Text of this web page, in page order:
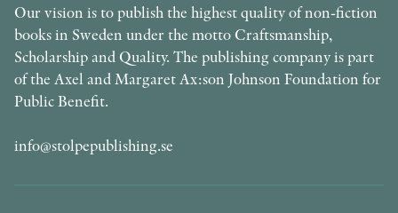
Our vision is to publish the highest quality of non-fiction
books in Sweden under the motto Craftsmanship,
Scholarship and Quality. The publishing company is part
of the Axel and Margaret Ax:son Johnson Foundation for
Public Benefit.
info@stolpepublishing.se